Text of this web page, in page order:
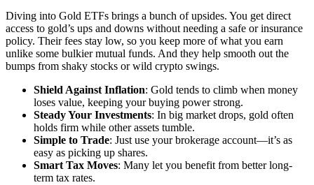
Diving into Gold ETFs brings a bunch of upsides. You get direct
access to gold’s ups and downs without needing a safe or insurance
policy. Their fees stay low, so you keep more of what you earn
unlike some bulkier mutual funds. And they help smooth out the
bumps from shaky stocks or wild crypto swings.
Shield Against Inflation: Gold tends to climb when money
loses value, keeping your buying power strong.
Steady Your Investments: In big market drops, gold often
holds firm while other assets tumble.
Simple to Trade: Just use your brokerage account—it’s as
easy as picking up shares.
Smart Tax Moves: Many let you benefit from better long-
term tax rates.